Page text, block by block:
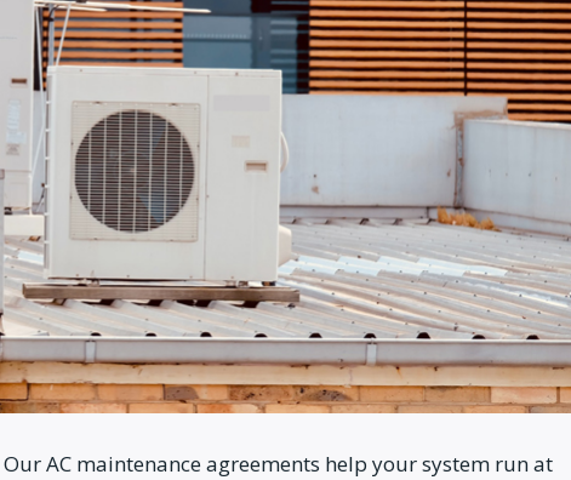
Our AC maintenance agreements help your system run at